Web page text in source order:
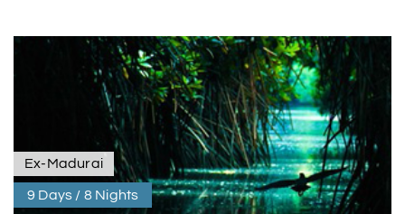
Ex-Madurai
9 Days / 8 Nights